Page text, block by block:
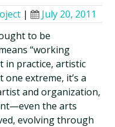
|
July 20, 2011
to be
“working
in practice, artistic
extreme, it’s a
and organization,
the arts
evolving through